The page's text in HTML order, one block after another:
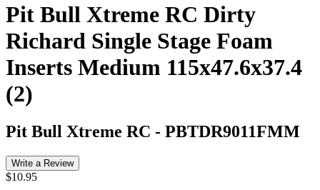
Pit Bull Xtreme RC Dirty
Richard Single Stage Foam
Inserts Medium 115x47.6x37.4
(2)
Pit Bull Xtreme RC - PBTDR9011FMM
Write a Review
$10.95